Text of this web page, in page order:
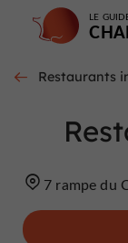
LE
Restaurants
7 rampe du